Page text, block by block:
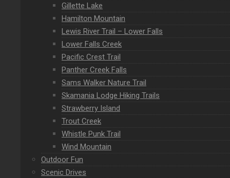
Gillette Lake
Hamilton Mountain
Lewis River Trail – Lower Falls
Lower Falls Creek
Pacific Crest Trail
Panther Creek Falls
Sams Walker Nature Trail
Skamania Lodge Hiking Trails
Strawberry Island
Trout Creek
Whistle Punk Trail
Wind Mountain
Outdoor Fun
Scenic Drives